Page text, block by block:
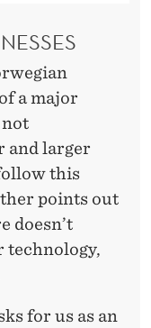
a major
and larger
this
points out
doesn’t
technology,
for us as an